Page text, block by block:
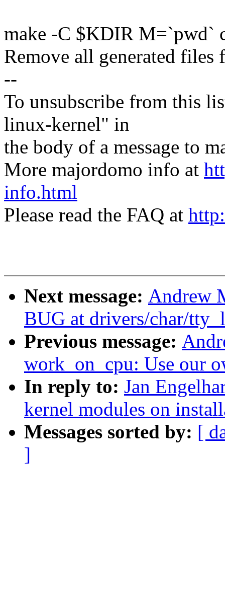
make -C $KDIR M=`pwd`
Remove all generated
--
To unsubscribe from this
linux-kernel" in
the body of a message to
More majordomo info at
info.html
Please read the FAQ at
Next message: Andrew
BUG at drivers/char/
Previous message:
work_on_cpu: Use our
In reply to: Jan
kernel modules on
Messages sorted by: [
]